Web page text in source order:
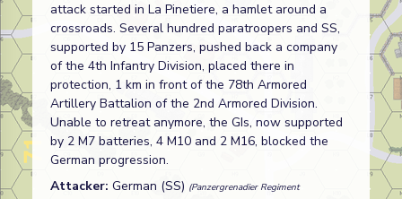
attack started in La Pinetiere, a hamlet around a
crossroads. Several hundred paratroopers and SS,
supported by 15 Panzers, pushed back a company
of the 4th Infantry Division, placed there in
protection, 1 km in front of the 78th Armored
Artillery Battalion of the 2nd Armored Division.
Unable to retreat anymore, the GIs, now supported
by 2 M7 batteries, 4 M10 and 2 M16, blocked the
German progression.
Attacker: German (SS) (Panzergrenadier Regiment